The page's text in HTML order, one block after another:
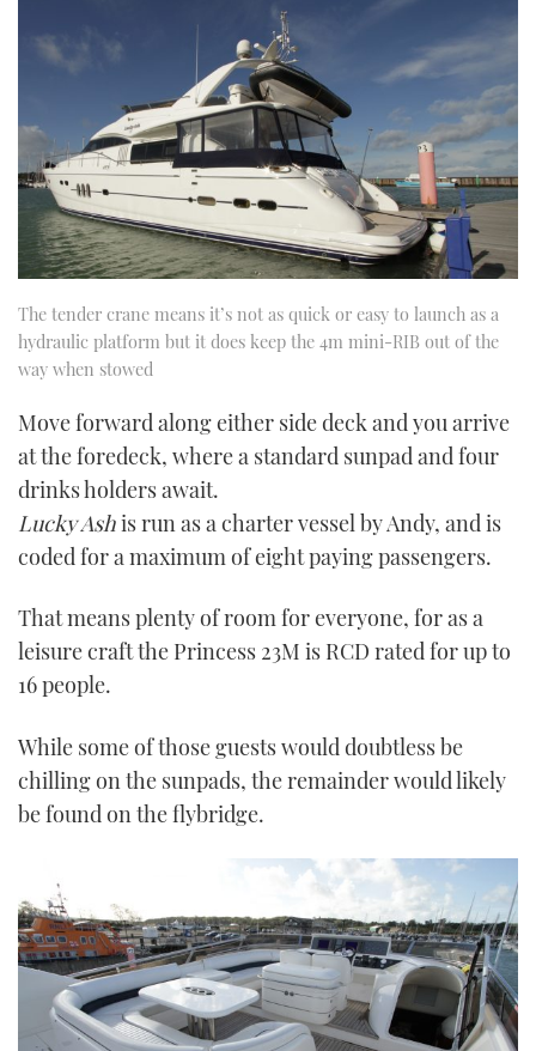
The tender crane means it’s not as quick or easy to launch as a
hydraulic platform but it does keep the 4m mini-RIB out of the
way when stowed
Move forward along either side deck and you arrive
at the foredeck, where a standard sunpad and four
drinks holders await.
Lucky Ashis run as a charter vessel by Andy, and is
coded for a maximum of eight paying passengers.
That means plenty of room for everyone, for as a
leisure craft the Princess 23M is RCD rated for up to
16 people.
While some of those guests would doubtless be
chilling on the sunpads, the remainder would likely
be found on the flybridge.